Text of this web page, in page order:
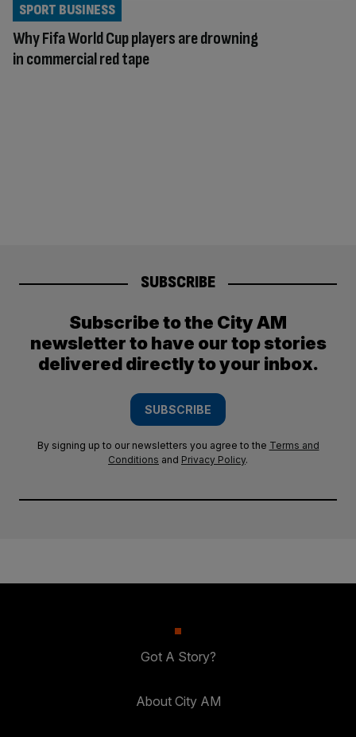
Why Fifa World Cup players are drowning
in commercial red tape
SPORT BUSINESS
SUBSCRIBE
Subscribe to the City AM
newsletter to have our top stories
delivered directly to your inbox.
SUBSCRIBE
By signing up to our newsletters you agree to the Terms and
Conditions and Privacy Policy.
Got A Story?
About City AM